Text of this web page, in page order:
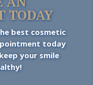
TODAY
best cosmetic
today
your smile